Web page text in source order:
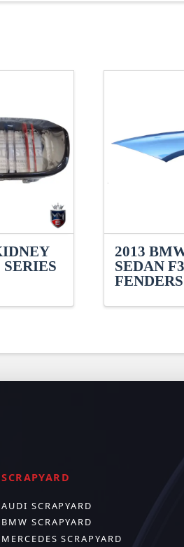
2013
SEDAN
FENDERS
SCRAPYARD
AUDI SCRAPYARD
BMW SCRAPYARD
MERCEDES SCRAPYARD